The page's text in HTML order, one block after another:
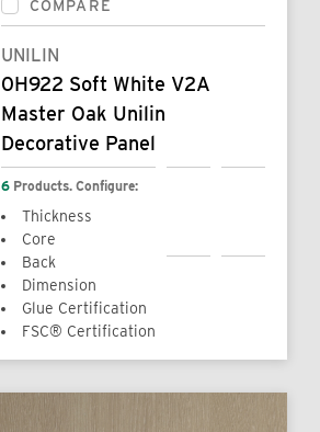
COMPARE
UNILIN
0H922 Soft White V2A
Master Oak Unilin
Decorative Panel
6 Products. Configure:
Thickness
Core
Back
Dimension
Glue Certification
FSC® Certification